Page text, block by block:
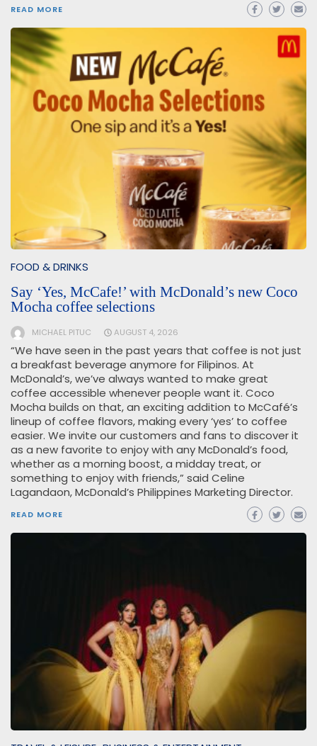
READ MORE
FOOD & DRINKS
Say ‘Yes, McCafe!’ with McDonald’s new Coco
Mocha coffee selections
MICHAEL PITUC AUGUST 4, 2026
“We have seen in the past years that coffee is not just
a breakfast beverage anymore for Filipinos. At
McDonald’s, we’ve always wanted to make great
coffee accessible whenever people want it. Coco
Mocha builds on that, an exciting addition to McCafé’s
lineup of coffee flavors, making every ‘yes’ to coffee
easier. We invite our customers and fans to discover it
as a new favorite to enjoy with any McDonald’s food,
whether as a morning boost, a midday treat, or
something to enjoy with friends,” said Celine
Lagandaon, McDonald’s Philippines Marketing Director.
READ MORE